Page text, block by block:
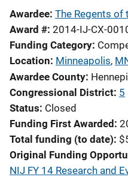
Awardee The Regents of
Award # 2014-IJ-CX-
Funding Category
Location Minneapolis,
Awardee County
Congressional District 5
Status Closed
Funding First Awarded
Total funding (to date)
Original Funding
NIJ FY 14 Research and